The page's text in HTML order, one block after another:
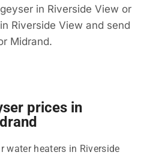
in Riverside View or
Riverside View and send
Midrand.
prices in
water heaters in Riverside